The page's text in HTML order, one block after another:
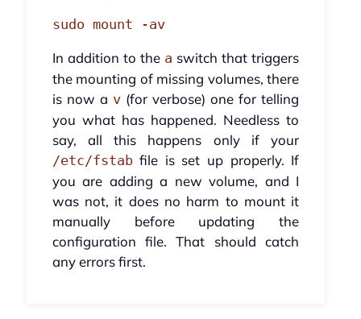
sudo mount -av
In addition to the a switch that triggers
the mounting of missing volumes, there
is now a v(for verbose) one for telling
you what has happened. Needless to
say, all this happens only if your
/etc/fstabfile is set up properly. If
you are adding a new volume, and I
was not, it does no harm to mount it
manually before updating the
configuration file. That should catch
any errors first.